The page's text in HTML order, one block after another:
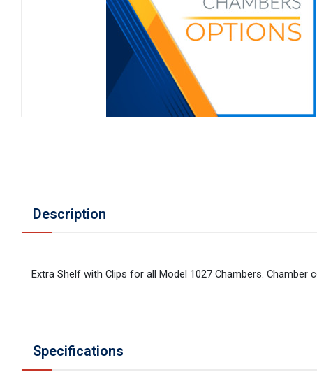
Description
Extra Shelf with Clips for all Model 1027 Chambers. Chamber
Specifications